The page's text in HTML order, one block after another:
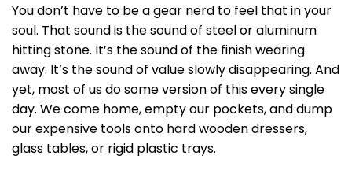
You don’t have to be a gear nerd to feel that in your
soul. That sound is the sound of steel or aluminum
hitting stone. It’s the sound of the finish wearing
away. It’s the sound of value slowly disappearing. And
yet, most of us do some version of this every single
day. We come home, empty our pockets, and dump
our expensive tools onto hard wooden dressers,
glass tables, or rigid plastic trays.